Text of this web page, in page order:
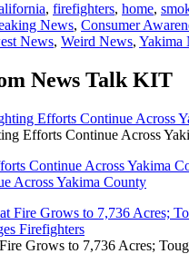
, firefighters, home,
News, Consumer
News, Weird News, Yakima
News Talk KIT
Efforts Continue Across
Continue Across Yakima
Across Yakima County
Grows to 7,736 Acres;